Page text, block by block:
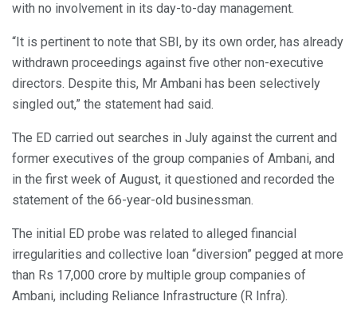
with no involvement in its day-to-day management.
“It is pertinent to note that SBI, by its own order, has already
withdrawn proceedings against five other non-executive
directors. Despite this, Mr Ambani has been selectively
singled out,” the statement had said.
The ED carried out searches in July against the current and
former executives of the group companies of Ambani, and
in the first week of August, it questioned and recorded the
statement of the 66-year-old businessman.
The initial ED probe was related to alleged financial
irregularities and collective loan “diversion” pegged at more
than Rs 17,000 crore by multiple group companies of
Ambani, including Reliance Infrastructure (R Infra).